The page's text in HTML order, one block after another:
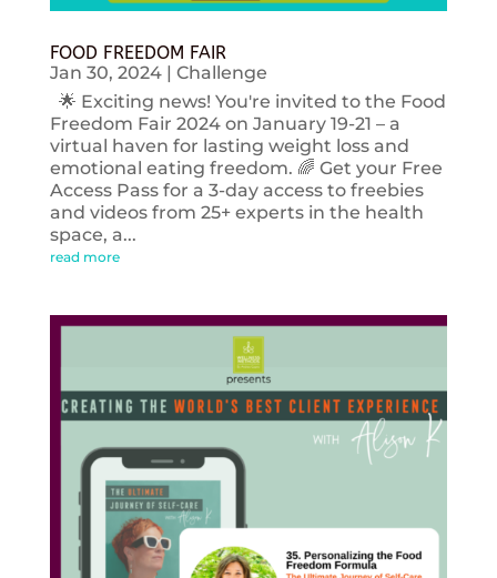
FOOD FREEDOM FAIR
Jan 30, 2024| Challenge
🌟 Exciting news! You're invited to the Food
Freedom Fair 2024 on January 19-21 – a
virtual haven for lasting weight loss and
emotional eating freedom. 🌈 Get your Free
Access Pass for a 3-day access to freebies
and videos from 25+ experts in the health
space, a...
read more